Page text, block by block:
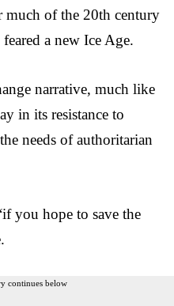
much of the 20th century
a new Ice Age.
narrative, much like
in its resistance to
needs of authoritarian
you hope to save the
continues below